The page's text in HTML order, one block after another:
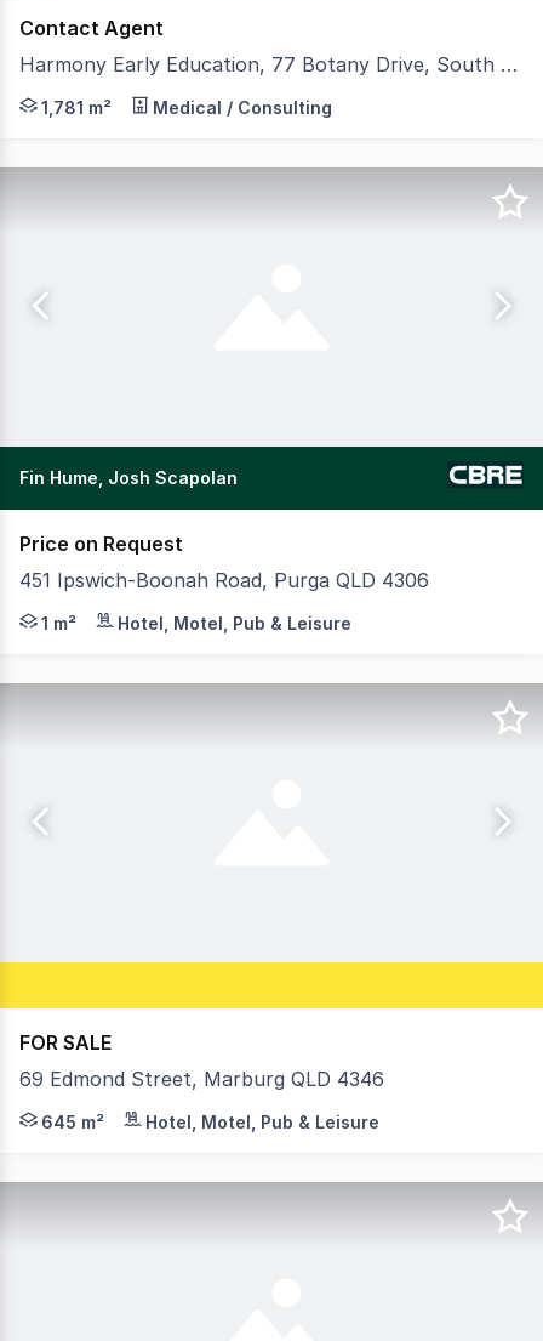
Contact Agent
Harmony Early Education, 77 Botany Drive, South Ripley QLD 4306
Stonebridge is pleased to present 'Harmony Early
1,781 m² Medical / Consulting
Fin Hume, Josh Scapolan
Price on Request
451 Ipswich-Boonah Road, Purga QLD 4306
CBRE are pleased to present KIP Happy Stays
1 m² Hotel, Motel, Pub & Leisure
FOR SALE
69 Edmond Street, Marburg QLD 4346
• Rare Opportunity to purchase a slice of Marburg
645 m² Hotel, Motel, Pub & Leisure